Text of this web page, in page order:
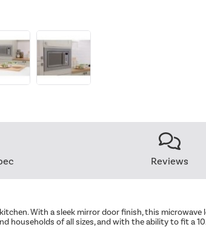
Reviews
With a sleek mirror door finish, this
households of all sizes, and with the ability to fit a